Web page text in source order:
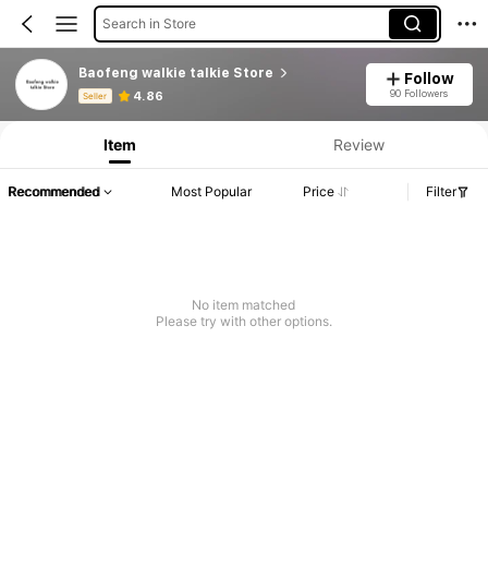
Search in Store
Baofeng walkie talkie Store
Seller 4.86
Follow
90 Followers
Product Info: Price Disclosure, Sales & Stock Details.
Item Review
Recommended Most Popular Price Filter
No item matched
Please try with other options.